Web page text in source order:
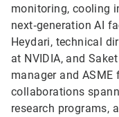
monitoring, cooling
next‑generation AI
Heydari, technical
at NVIDIA, and
manager and ASME
collaborations
research programs,